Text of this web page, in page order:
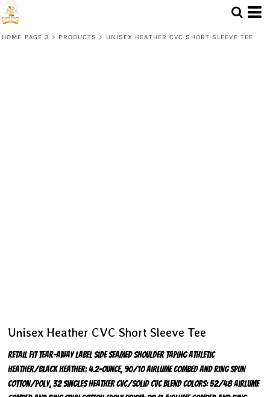
HOME PAGE 3 > PRODUCTS > UNISEX HEATHER CVC SHORT SLEEVE TEE
Unisex Heather CVC Short Sleeve Tee
Retail fit Tear-away label Side seamed Shoulder taping Athletic
Heather/Black Heather: 4.2-ounce, 90/10 Airlume combed and ring spun
cotton/poly, 32 singles Heather CVC/Solid CVC Blend Colors: 52/48 Airlume